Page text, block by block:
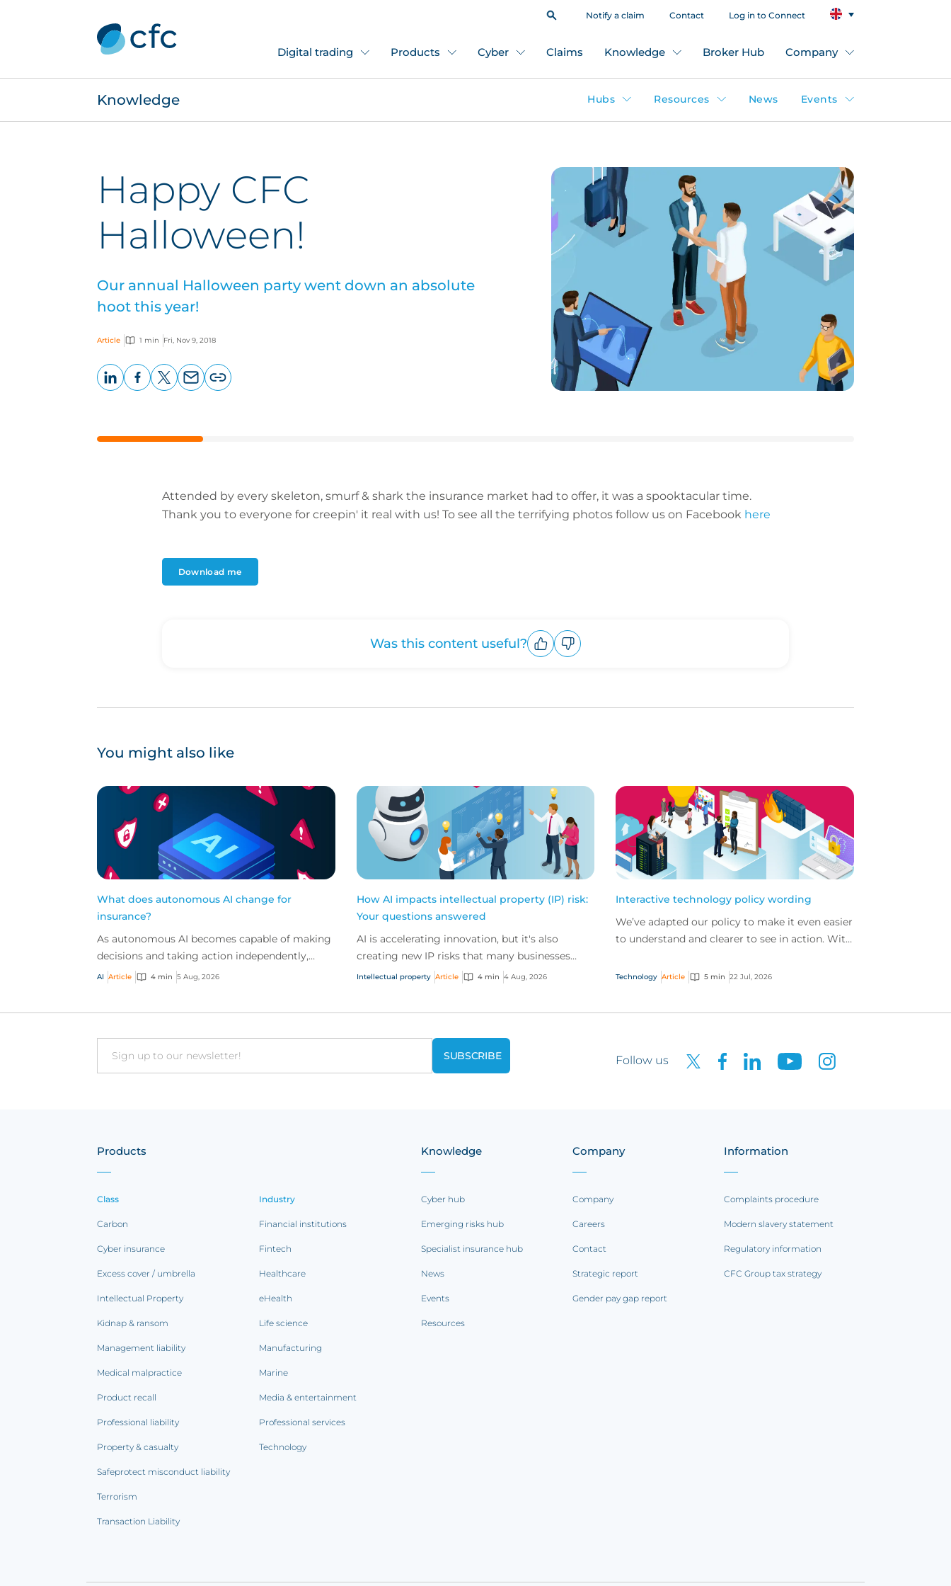
Notify a claim Contact Log in to Connect
Digital trading Products Cyber Claims Knowledge Broker Hub Company
Knowledge Hubs Resources News Events
Happy CFC
Halloween!
Our annual Halloween party went down an absolute
hoot this year!
Article 1 min Fri, Nov 9, 2018
Attended by every skeleton, smurf & shark the insurance market had to offer, it was a spooktacular time.
Thank you to everyone for creepin' it real with us! To see all the terrifying photos follow us on Facebook here
Download me
Was this content useful?
You might also like
What does autonomous AI change for
insurance?
As autonomous AI becomes capable of making
decisions and taking action independently,
businesses are facing new risks that challenge
AI Article 4 min 5 Aug, 2026
How AI impacts intellectual property (IP) risk:
Your questions answered
AI is accelerating innovation, but it's also
creating new IP risks that many businesses
don't fully understand. We answer five key
Intellectual property Article 4 min 4 Aug, 2026
Interactive technology policy wording
We’ve adapted our policy to make it even easier
to understand and clearer to see in action. With
and...
Technology Article 5 min 22 Jul, 2026
Email Follow us
Products
Class
Carbon
Cyber insurance
Excess cover / umbrella
Intellectual Property
Kidnap & ransom
Management liability
Medical malpractice
Product recall
Professional liability
Property & casualty
Safeprotect misconduct liability
Terrorism
Transaction Liability
Industry
Financial institutions
Fintech
Healthcare
eHealth
Life science
Manufacturing
Marine
Media & entertainment
Professional services
Technology
Knowledge
Cyber hub
Emerging risks hub
Specialist insurance hub
News
Events
Resources
Company
Company
Careers
Contact
Strategic report
Gender pay gap report
Information
Complaints procedure
Modern slavery statement
Regulatory information
CFC Group tax strategy